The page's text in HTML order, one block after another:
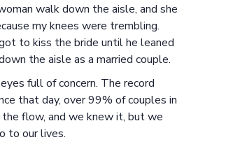
walk down the aisle, and she
my knees were trembling.
to kiss the bride until he leaned
the aisle as a married couple.
full of concern. The record
that day, over 99% of couples in
the flow, and we knew it, but we
to our lives.